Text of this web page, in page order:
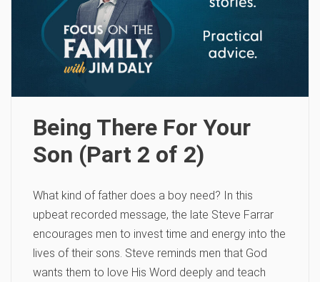
Being There For Your
Son (Part 2 of 2)
What kind of father does a boy need? In this
upbeat recorded message, the late Steve Farrar
encourages men to invest time and energy into the
lives of their sons. Steve reminds men that God
wants them to love His Word deeply and teach